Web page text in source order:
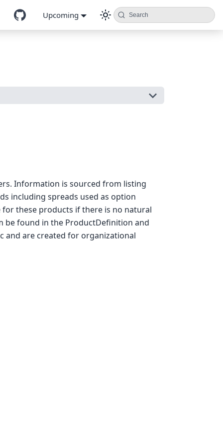
Upcoming Search
Information is sourced from listing
including spreads used as option
for these products if there is no natural
be found in the ProductDefinition and
and are created for organizational